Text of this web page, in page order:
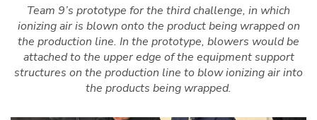
Team 9’s prototype for the third challenge, in which
ionizing air is blown onto the product being wrapped on
the production line. In the prototype, blowers would be
attached to the upper edge of the equipment support
structures on the production line to blow ionizing air into
the products being wrapped.